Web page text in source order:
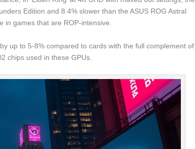
Edition and 8.4% slower than the ASUS ROG Astral
in games that are ROP-intensive.
up to 5-8% compared to cards with the full complement of
chips used in these GPUs.